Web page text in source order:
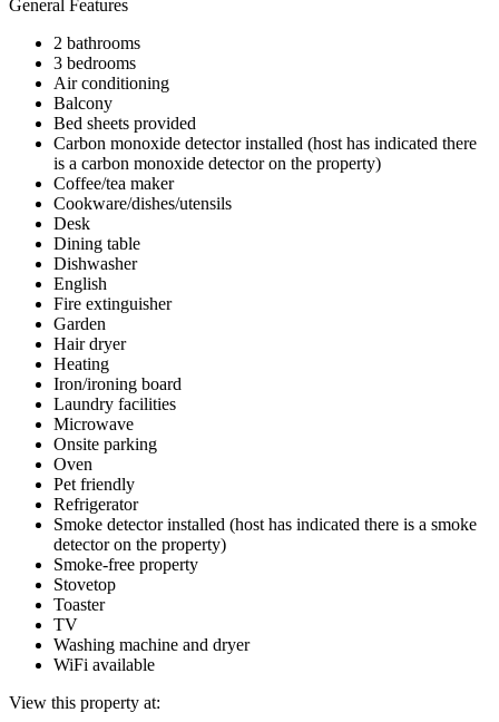
General Features
2 bathrooms
3 bedrooms
Air conditioning
Balcony
Bed sheets provided
Carbon monoxide detector installed (host has indicated there
is a carbon monoxide detector on the property)
Coffee/tea maker
Cookware/dishes/utensils
Desk
Dining table
Dishwasher
English
Fire extinguisher
Garden
Hair dryer
Heating
Iron/ironing board
Laundry facilities
Microwave
Onsite parking
Oven
Pet friendly
Refrigerator
Smoke detector installed (host has indicated there is a smoke
detector on the property)
Smoke-free property
Stovetop
Toaster
TV
Washing machine and dryer
WiFi available
View this property at: